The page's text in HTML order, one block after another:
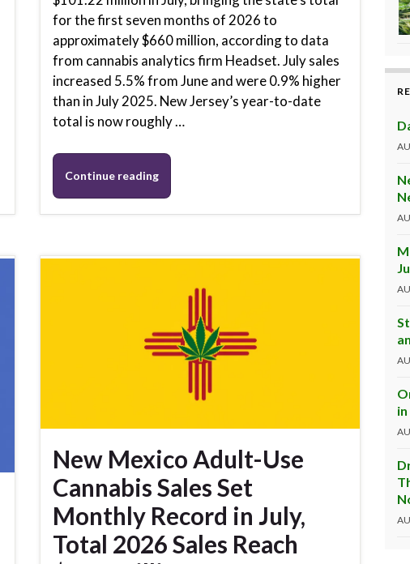
for the first seven months of 2026 to
approximately $660 million, according to data
from cannabis analytics firm Headset. July sales
increased 5.5% from June and were 0.9% higher
than in July 2025. New Jersey’s year-to-date
total is now roughly …
Continue reading
New Mexico Adult-Use
Cannabis Sales Set
Monthly Record in July,
Total 2026 Sales Reach